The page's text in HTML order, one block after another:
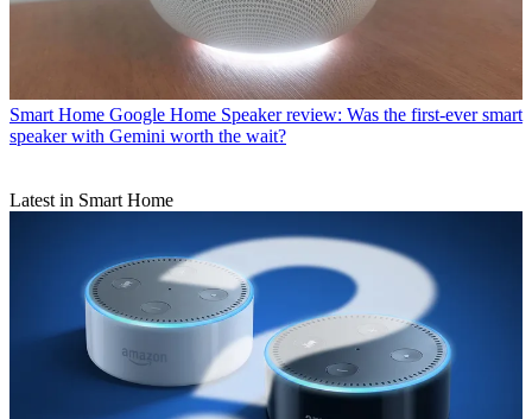
Smart Home Google Home Speaker review: Was the first-ever smart
speaker with Gemini worth the wait?
Latest in Smart Home